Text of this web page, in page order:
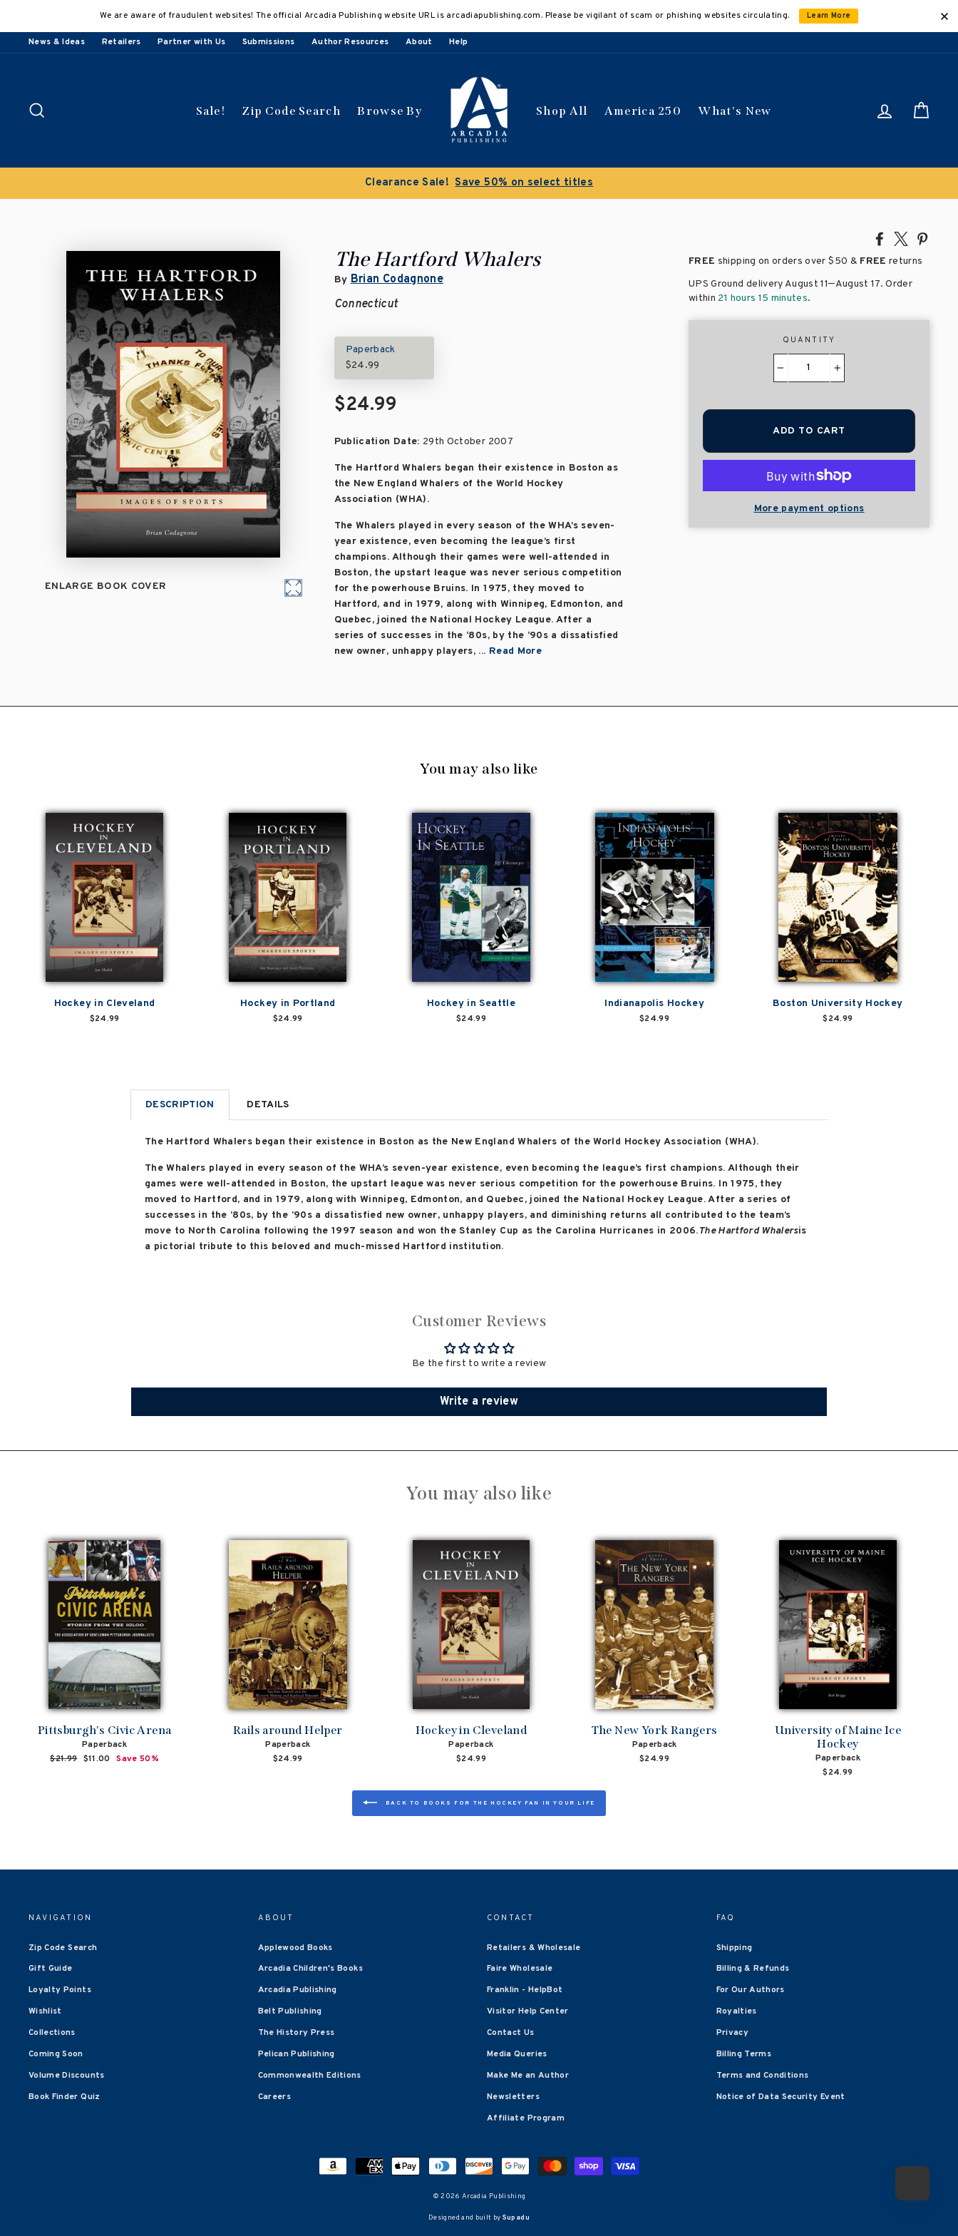
content
We are aware of fraudulent websites! The official Arcadia Publishing website URL is arcadiapublishing.com. Please be vigilant of scam or phishing websites circulating. Learn More
News & Ideas Retailers Partner with Us Submissions Author Resources About Help
Sale! Zip Code Search Browse By Shop All America 250 What's New Log in
Clearance Sale! Save 50% on select titles
Share
Facebook
Tweet
X
ENLARGE BOOK COVER
The Hartford Whalers
By Brian Codagnone
Connecticut
Paperback
$24.99
$24.99
Publication Date: 29th October 2007
The Hartford Whalers began their existence in Boston as
the New England Whalers of the World Hockey
Association (WHA).
The Whalers played in every season of the WHA’s seven-
year existence, even becoming the league’s first
champions. Although their games were well-attended in
Boston, the upstart league was never serious competition
for the powerhouse Bruins. In 1975, they moved to
Hartford, and in 1979, along with Winnipeg, Edmonton, and
Quebec, joined the National Hockey League. After a
series of successes in the ‘80s, by the ‘90s a dissatisfied
new owner, unhappy players, ... Read More
FREE shipping on orders over$50 & FREE returns
UPS Ground delivery August 11–August 17. Order
within 21 hours 15 minutes.
QUANTITY
ADD TO CART
More payment options
You may also like
Hockey in Cleveland
$24.99
Hockey in Portland
$24.99
Hockey in Seattle
$24.99
Indianapolis Hockey
$24.99
Boston University Hockey
$24.99
DESCRIPTION DETAILS
The Hartford Whalers began their existence in Boston as the New England Whalers of the World Hockey Association (WHA).
The Whalers played in every season of the WHA’s seven-year existence, even becoming the league’s first champions. Although their
games were well-attended in Boston, the upstart league was never serious competition for the powerhouse Bruins. In 1975, they
moved to Hartford, and in 1979, along with Winnipeg, Edmonton, and Quebec, joined the National Hockey League. After a series of
successes in the ‘80s, by the ‘90s a dissatisfied new owner, unhappy players, and diminishing returns all contributed to the team’s
move to North Carolina following the 1997 season and won the Stanley Cup as the Carolina Hurricanes in 2006.The Hartford Whalersis
a pictorial tribute to this beloved and much-missed Hartford institution.
Customer Reviews
Be the first to write a review
Write a review
You may also like
Pittsburgh's Civic Arena
Paperback
Regular
$21.99 Sale
$11.00 Save 50%
Rails around Helper
Paperback
$24.99
Hockey in Cleveland
Paperback
$24.99
The New York Rangers
Paperback
$24.99
University of Maine Ice
Hockey
Paperback
$24.99
BACK TO BOOKS FOR THE HOCKEY FAN IN YOUR LIFE
NAVIGATION
Zip Code Search
Gift Guide
Loyalty Points
Wishlist
Collections
Coming Soon
Volume Discounts
Book Finder Quiz
ABOUT
Applewood Books
Arcadia Children's Books
Arcadia Publishing
Belt Publishing
The History Press
Pelican Publishing
Commonwealth Editions
Careers
CONTACT
Retailers & Wholesale
Faire Wholesale
Franklin - HelpBot
Visitor Help Center
Contact Us
Media Queries
Make Me an Author
Newsletters
Affiliate Program
FAQ
Shipping
Billing & Refunds
For Our Authors
Royalties
Privacy
Billing Terms
Terms and Conditions
Notice of Data Security Event
© 2026 Arcadia Publishing
Designed and built by Supadu